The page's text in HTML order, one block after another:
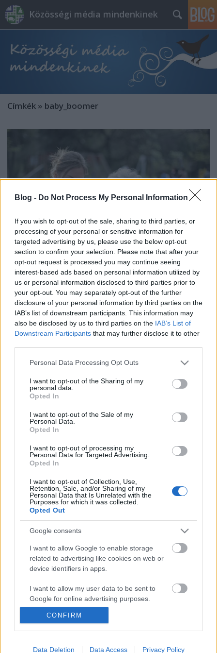
Blog - Do Not Process My Personal Information
If you wish to opt-out of the sale, sharing to third parties, or
processing of your personal or sensitive information for
targeted advertising by us, please use the below opt-out
section to confirm your selection. Please note that after your
opt-out request is processed you may continue seeing
interest-based ads based on personal information utilized by
us or personal information disclosed to third parties prior to
your opt-out. You may separately opt-out of the further
disclosure of your personal information by third parties on the
IAB’s list of downstream participants. This information may
also be disclosed by us to third parties on the IAB’s List of
Downstream Participants that may further disclose it to other
Please note that this website/app uses one or more Google
not limited to your visit or usage behaviour. You may click to
grant or deny consent to Google and its third-party tags to
use your data for below specified purposes in below Google
consent section.
Personal Data Processing Opt Outs
I want to opt-out of the Sharing of my
personal data.
Opted In
I want to opt-out of the Sale of my
Personal Data.
Opted In
I want to opt-out of processing my
Personal Data for Targeted Advertising.
Opted In
I want to opt-out of Collection, Use,
Retention, Sale, and/or Sharing of my
Personal Data that Is Unrelated with the
Purposes for which it was collected.
Opted Out
Google consents
I want to allow Google to enable storage
related to advertising like cookies on web or
device identifiers in apps.
I want to allow my user data to be sent to
Google for online advertising purposes.
I want to allow Google to send me
I want to allow Google to enable storage
CONFIRM
Data Deletion Data Access Privacy Policy
Közösségi média mindenkinek
Címkék » baby_boomer
Hogy használják az egyes generációk
a közösségi médiát? – A Baby boomer
generáció
Sáringer Viktória•2021. augusztus 11.
Az 55 felettieket sok cég nem a közösségi médiában
próbálja elérni, ám egy integrált marketingkampány
korcsoporttal is. Most sorra vesszük, mit érdemes
tudni erről a generációról! Ismerd meg a baby
20 Youtube statisztika, amit Neked is
tudnod kell 2021-ben!
Sáringer Viktória•2021. május 24.
Ha szeretnél 2021-ben belevágni a videós tartalmak